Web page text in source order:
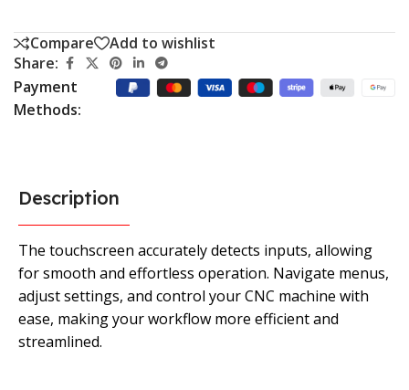
Compare
Add to wishlist
Share:
Payment
Methods:
Description
The touchscreen accurately detects inputs, allowing
for smooth and effortless operation. Navigate menus,
adjust settings, and control your CNC machine with
ease, making your workflow more efficient and
streamlined.